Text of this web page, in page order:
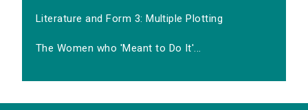
Literature and Form 3: Multiple Plotting
The Women who 'Meant to Do It'...